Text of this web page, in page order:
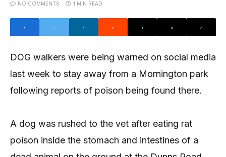
NO COMMENTS
1 MIN READ
DOG walkers were being warned on social media
last week to stay away from a Mornington park
following reports of poison being found there.
A dog was rushed to the vet after eating rat
poison inside the stomach and intestines of a